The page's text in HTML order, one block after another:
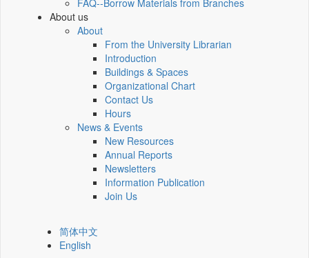
FAQ--Borrow Materials from Branches
About us
About
From the University Librarian
Introduction
Buildings & Spaces
Organizational Chart
Contact Us
Hours
News & Events
New Resources
Annual Reports
Newsletters
Information Publication
Join Us
简体中文
English